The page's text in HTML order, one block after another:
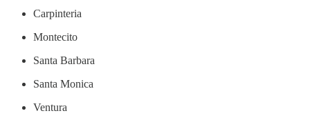
Carpinteria
Montecito
Santa Barbara
Santa Monica
Ventura